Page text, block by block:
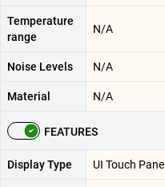
Temperature
range
N/A
Noise Levels N/A
Material N/A
FEATURES
Display Type UI Touch Panel